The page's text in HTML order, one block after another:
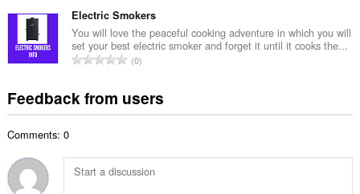
i
n
g
s
o
f
r
a
i
n
:
m
b
e
f
r
i
t
a
l
n
m
b
o
f
Electric Smokers
You will love the peaceful cooking adventure in which you will
set your best electric smoker and forget it until it cooks the...
T
a
u
m
0
Feedback from users
Comments: 0